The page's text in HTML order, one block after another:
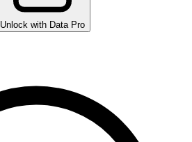
Unlock with Data Pro